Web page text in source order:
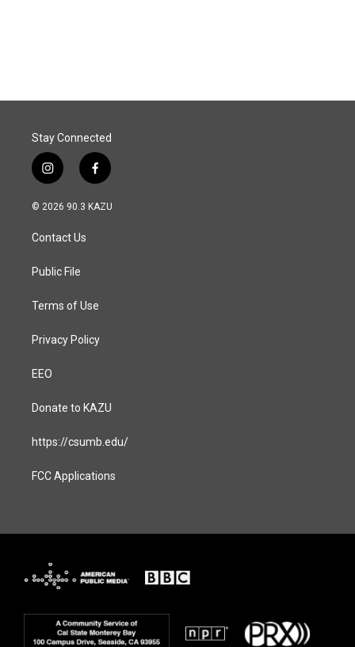
Stay Connected
i
n
s
a
g
a
f
a
c
© 2026 90.3 KAZU
Contact Us
Public File
Terms of Use
Privacy Policy
EEO
Donate to KAZU
https://csumb.edu/
FCC Applications